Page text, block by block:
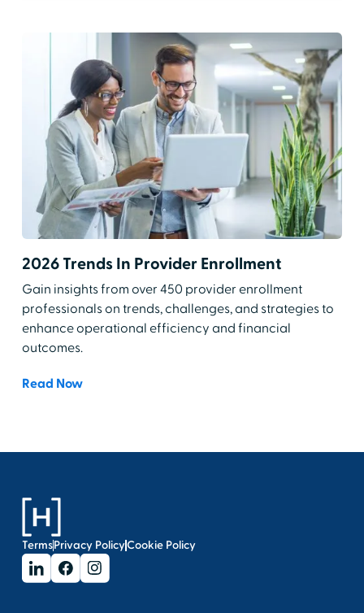
2026 Trends In Provider Enrollment
Gain insights from over 450 provider enrollment
professionals on trends, challenges, and strategies to
enhance operational efficiency and financial
outcomes.
Read Now
TermsPrivacy PolicyCookie Policy